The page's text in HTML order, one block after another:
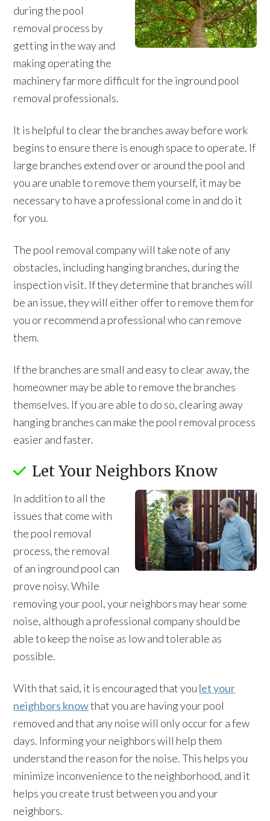
during the pool
removal process by
getting in the way and
making operating the
machinery far more difficult for the inground pool
removal professionals.
It is helpful to clear the branches away before work
begins to ensure there is enough space to operate. If
large branches extend over or around the pool and
you are unable to remove them yourself, it may be
necessary to have a professional come in and do it
for you.
The pool removal company will take note of any
obstacles, including hanging branches, during the
inspection visit. If they determine that branches will
be an issue, they will either offer to remove them for
you or recommend a professional who can remove
them.
If the branches are small and easy to clear away, the
homeowner may be able to remove the branches
themselves. If you are able to do so, clearing away
hanging branches can make the pool removal process
easier and faster.
Let Your Neighbors Know
In addition to all the
issues that come with
the pool removal
process, the removal
of an inground pool can
prove noisy. While
removing your pool, your neighbors may hear some
noise, although a professional company should be
able to keep the noise as low and tolerable as
possible.
With that said, it is encouraged that you let your
neighbors knowthat you are having your pool
removed and that any noise will only occur for a few
days. Informing your neighbors will help them
understand the reason for the noise. This helps you
minimize inconvenience to the neighborhood, and it
helps you create trust between you and your
neighbors.